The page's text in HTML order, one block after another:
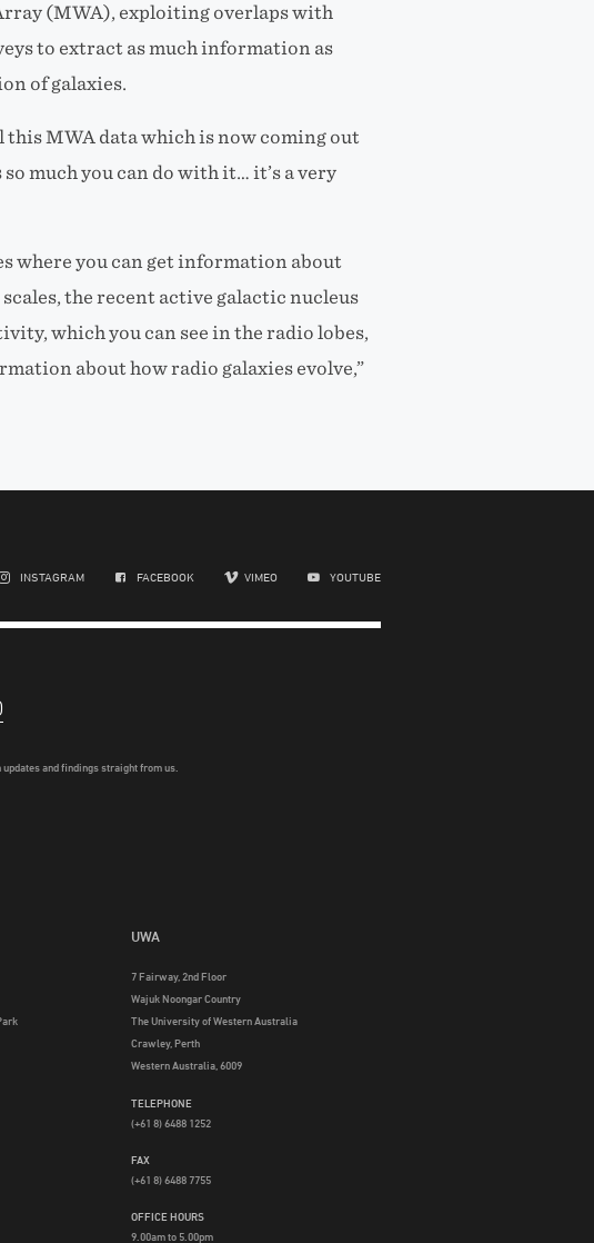
(MWA), exploiting overlaps with
to extract as much information as
of galaxies.
this MWA data which is now coming out
so much you can do with it… it’s a very
where you can get information about
the recent active galactic nucleus
which you can see in the radio lobes,
about how radio galaxies evolve,”
INSTAGRAM FACEBOOK VIMEO YOUTUBE
and findings straight from us.
UWA
7 Fairway, 2nd Floor
Wajuk Noongar Country
The University of Western Australia
Crawley, Perth
Western Australia, 6009
TELEPHONE
(+61 8) 6488 1252
FAX
(+61 8) 6488 7755
OFFICE HOURS
9.00am to 5.00pm